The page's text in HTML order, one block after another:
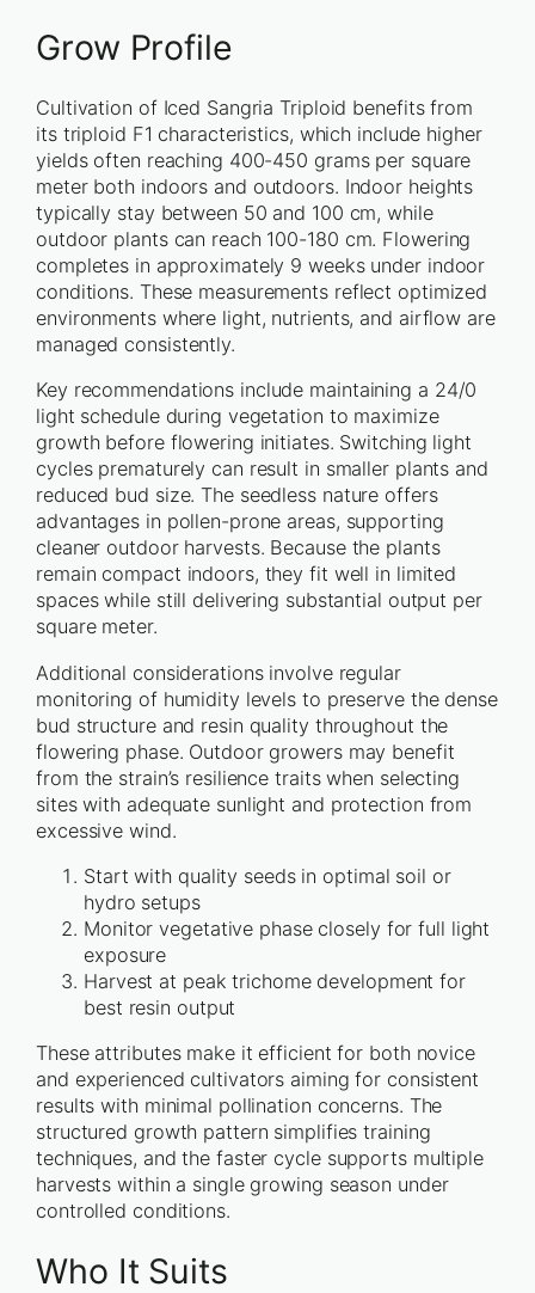
Grow Profile
Cultivation of Iced Sangria Triploid benefits from
its triploid F1 characteristics, which include higher
yields often reaching 400-450 grams per square
meter both indoors and outdoors. Indoor heights
typically stay between 50 and 100 cm, while
outdoor plants can reach 100-180 cm. Flowering
completes in approximately 9 weeks under indoor
conditions. These measurements reflect optimized
environments where light, nutrients, and airflow are
managed consistently.
Key recommendations include maintaining a 24/0
light schedule during vegetation to maximize
growth before flowering initiates. Switching light
cycles prematurely can result in smaller plants and
reduced bud size. The seedless nature offers
advantages in pollen-prone areas, supporting
cleaner outdoor harvests. Because the plants
remain compact indoors, they fit well in limited
spaces while still delivering substantial output per
square meter.
Additional considerations involve regular
monitoring of humidity levels to preserve the dense
bud structure and resin quality throughout the
flowering phase. Outdoor growers may benefit
from the strain’s resilience traits when selecting
sites with adequate sunlight and protection from
excessive wind.
Start with quality seeds in optimal soil or
hydro setups
Monitor vegetative phase closely for full light
exposure
Harvest at peak trichome development for
best resin output
These attributes make it efficient for both novice
and experienced cultivators aiming for consistent
results with minimal pollination concerns. The
structured growth pattern simplifies training
techniques, and the faster cycle supports multiple
harvests within a single growing season under
controlled conditions.
Who It Suits